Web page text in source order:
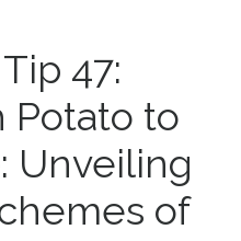
47:
Potato to
Unveiling
of